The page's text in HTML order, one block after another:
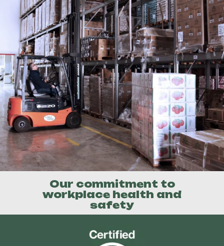
Our commitment to
workplace health and
safety